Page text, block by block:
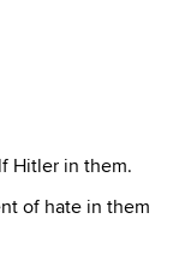
Hitler in them.
of hate in them